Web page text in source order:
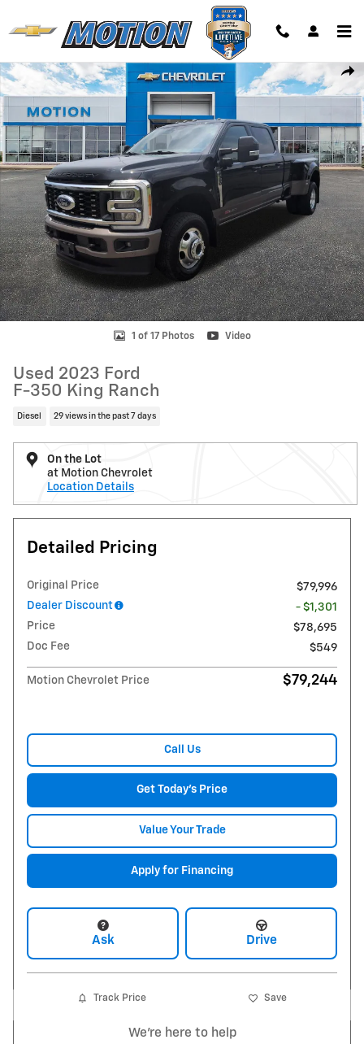
Used 2023 Ford F-350 King Ranch Truck Photo 1 of 17
1 of 17 Photos Video
Used 2023 Ford
F-350 King Ranch
Diesel 29 views in the past 7 days
On the Lot
at Motion Chevrolet
Location Details
Detailed Pricing
Original Price
$79,996
Dealer Discount
- $1,301
Price
$78,695
Doc Fee
$549
Motion Chevrolet Price $79,244
Call Us
Get Today's Price
Value Your Trade
Apply for Financing
Ask Drive
Track Price Save
We're here to help